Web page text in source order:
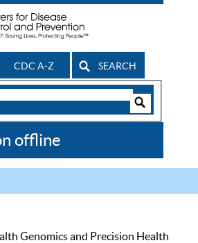
CDC A-Z SEARCH
offline
Genomics and Precision Health